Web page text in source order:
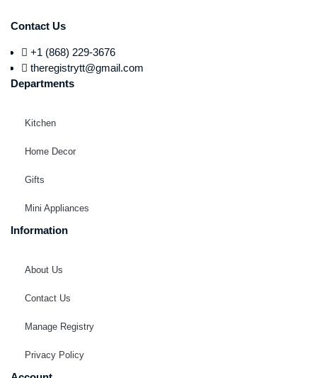
Contact Us
+1 (868) 229-3676
theregistrytt@gmail.com
Departments
Kitchen
Home Decor
Gifts
Mini Appliances
Information
About Us
Contact Us
Manage Registry
Privacy Policy